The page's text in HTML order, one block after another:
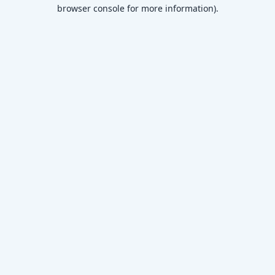
browser console for more information).